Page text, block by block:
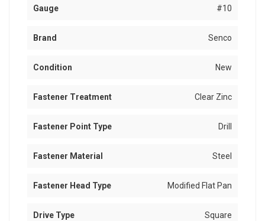
Gauge #10
Brand Senco
Condition New
Fastener Treatment Clear Zinc
Fastener Point Type Drill
Fastener Material Steel
Fastener Head Type Modified Flat Pan
Drive Type Square